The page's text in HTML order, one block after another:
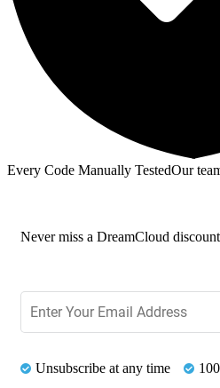
Every Code Manually TestedOur
Never miss a DreamCloud
Unsubscribe at any time